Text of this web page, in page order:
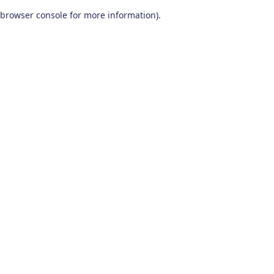
browser console for more information).